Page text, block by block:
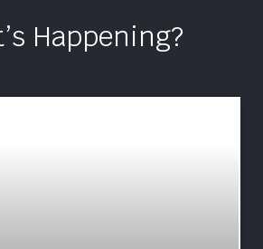
Happening?